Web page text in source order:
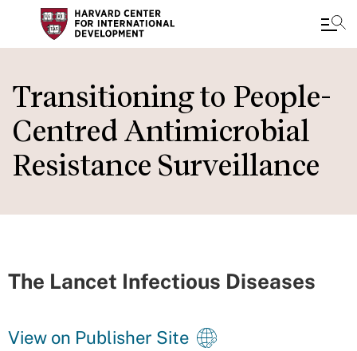
to
main
content
Transitioning to People-
Centred Antimicrobial
Resistance Surveillance
The Lancet Infectious Diseases
View on Publisher Site